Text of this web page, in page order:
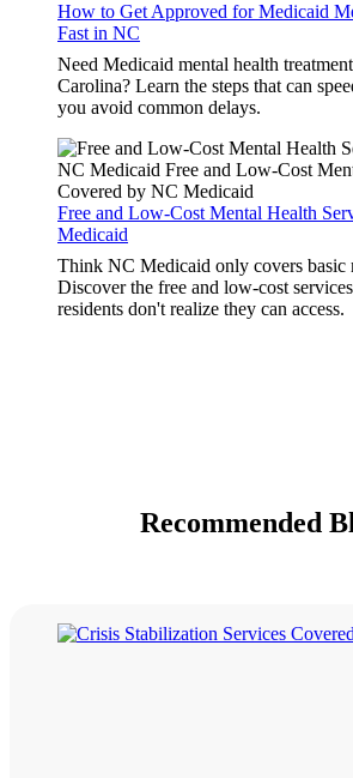
How to Get Approved for Medicaid
Fast in NC
Need Medicaid mental health
Carolina? Learn the steps that can
you avoid common delays.
Free and Low-Cost Mental Health
Medicaid
Think NC Medicaid only covers basic
Discover the free and low-cost
residents don't realize they can access.
Recommended